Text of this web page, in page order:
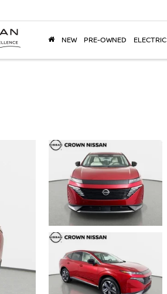
NEW PRE-OWNED ELECTRIC